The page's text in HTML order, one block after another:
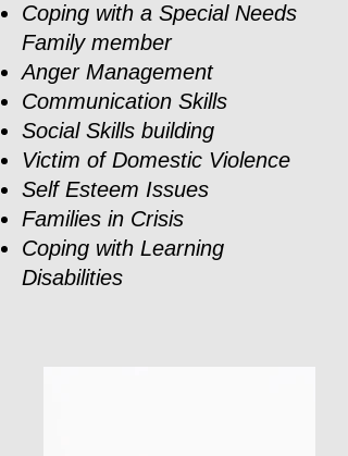
Coping with a Special Needs
Family member
Anger Management
Communication Skills
Social Skills building
Victim of Domestic Violence
Self Esteem Issues
Families in Crisis
Coping with Learning
Disabilities